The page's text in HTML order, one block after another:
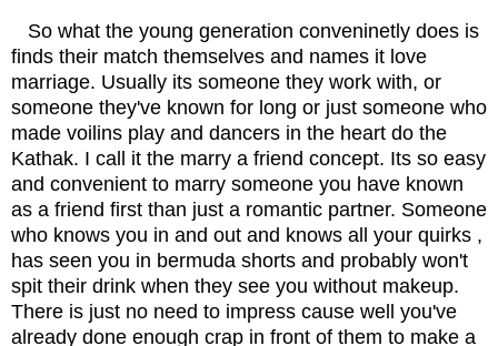
So what the young generation conveninetly does is
finds their match themselves and names it love
marriage. Usually its someone they work with, or
someone they've known for long or just someone who
made voilins play and dancers in the heart do the
Kathak. I call it the marry a friend concept. Its so easy
and convenient to marry someone you have known
as a friend first than just a romantic partner. Someone
who knows you in and out and knows all your quirks ,
has seen you in bermuda shorts and probably won't
spit their drink when they see you without makeup.
There is just no need to impress cause well you've
already done enough crap in front of them to make a